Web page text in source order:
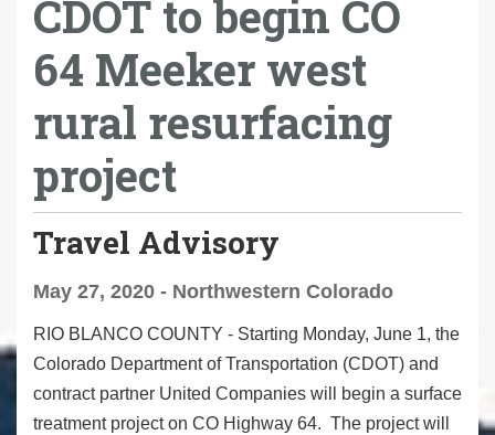
CDOT to begin CO
64 Meeker west
rural resurfacing
project
Travel Advisory
May 27, 2020 - Northwestern Colorado
RIO BLANCO COUNTY - Starting Monday, June 1, the
Colorado Department of Transportation (CDOT) and
contract partner United Companies will begin a surface
treatment project on CO Highway 64. The project will